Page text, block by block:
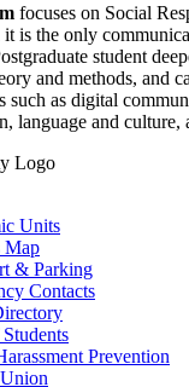
focuses on Social
is the only
student
and methods, and
such as digital
language and culture,
Units
Map
& Parking
Contacts
Prevention